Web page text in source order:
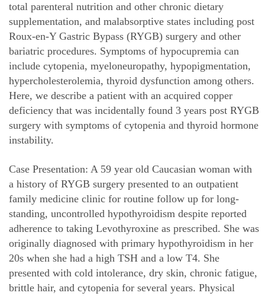
total parenteral nutrition and other chronic dietary
supplementation, and malabsorptive states including post
Roux-en-Y Gastric Bypass (RYGB) surgery and other
bariatric procedures. Symptoms of hypocupremia can
include cytopenia, myeloneuropathy, hypopigmentation,
hypercholesterolemia, thyroid dysfunction among others.
Here, we describe a patient with an acquired copper
deficiency that was incidentally found 3 years post RYGB
surgery with symptoms of cytopenia and thyroid hormone
instability.
Case Presentation: A 59 year old Caucasian woman with
a history of RYGB surgery presented to an outpatient
family medicine clinic for routine follow up for long-
standing, uncontrolled hypothyroidism despite reported
adherence to taking Levothyroxine as prescribed. She was
originally diagnosed with primary hypothyroidism in her
20s when she had a high TSH and a low T4. She
presented with cold intolerance, dry skin, chronic fatigue,
brittle hair, and cytopenia for several years. Physical